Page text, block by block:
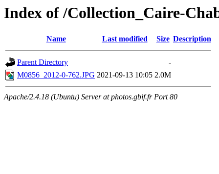
Index of /Collection_Caire-
Name Last modified Size Description
Parent Directory
-
M0856_2012-0-762.JPG 2021-09-13 10:05 2.0M
Apache/2.4.18 (Ubuntu) Server at photos.gbif.fr Port 80